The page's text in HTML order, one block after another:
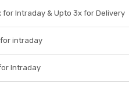
for Intraday & Upto 3x for Delivery
intraday
Intraday